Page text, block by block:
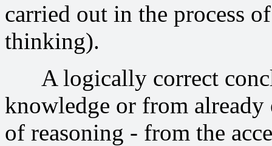
carried out in the process
thinking).
A logically correct
knowledge or from
of reasoning - from the